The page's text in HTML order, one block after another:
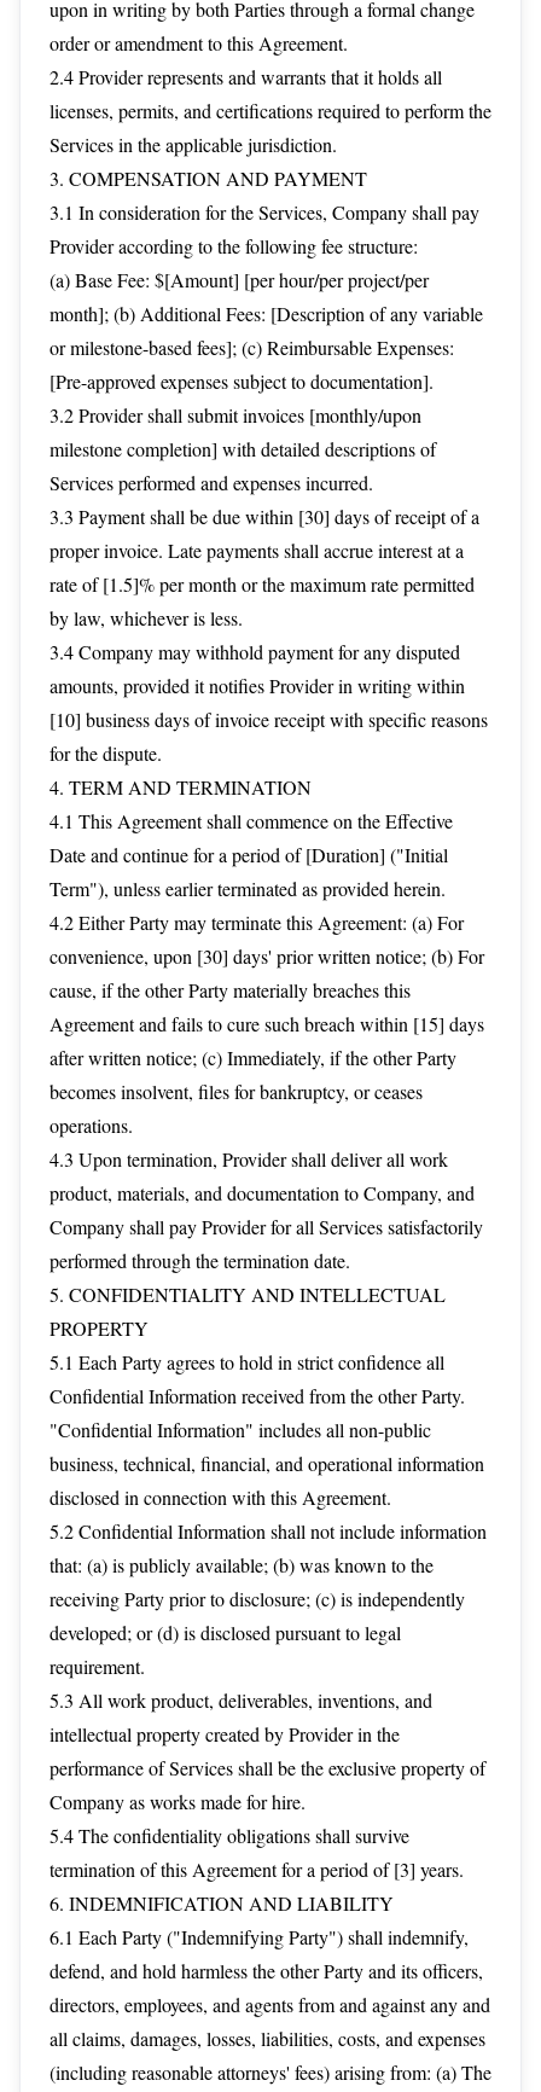
upon in writing by both Parties through a formal change
order or amendment to this Agreement.
2.4 Provider represents and warrants that it holds all
licenses, permits, and certifications required to perform the
Services in the applicable jurisdiction.
3. COMPENSATION AND PAYMENT
3.1 In consideration for the Services, Company shall pay
Provider according to the following fee structure:
(a) Base Fee: $[Amount] [per hour/per project/per
month]; (b) Additional Fees: [Description of any variable
or milestone-based fees]; (c) Reimbursable Expenses:
[Pre-approved expenses subject to documentation].
3.2 Provider shall submit invoices [monthly/upon
milestone completion] with detailed descriptions of
Services performed and expenses incurred.
3.3 Payment shall be due within [30] days of receipt of a
proper invoice. Late payments shall accrue interest at a
rate of [1.5]% per month or the maximum rate permitted
by law, whichever is less.
3.4 Company may withhold payment for any disputed
amounts, provided it notifies Provider in writing within
[10] business days of invoice receipt with specific reasons
for the dispute.
4. TERM AND TERMINATION
4.1 This Agreement shall commence on the Effective
Date and continue for a period of [Duration] ("Initial
Term"), unless earlier terminated as provided herein.
4.2 Either Party may terminate this Agreement: (a) For
convenience, upon [30] days' prior written notice; (b) For
cause, if the other Party materially breaches this
Agreement and fails to cure such breach within [15] days
after written notice; (c) Immediately, if the other Party
becomes insolvent, files for bankruptcy, or ceases
operations.
4.3 Upon termination, Provider shall deliver all work
product, materials, and documentation to Company, and
Company shall pay Provider for all Services satisfactorily
performed through the termination date.
5. CONFIDENTIALITY AND INTELLECTUAL
PROPERTY
5.1 Each Party agrees to hold in strict confidence all
Confidential Information received from the other Party.
"Confidential Information" includes all non-public
business, technical, financial, and operational information
disclosed in connection with this Agreement.
5.2 Confidential Information shall not include information
that: (a) is publicly available; (b) was known to the
receiving Party prior to disclosure; (c) is independently
developed; or (d) is disclosed pursuant to legal
requirement.
5.3 All work product, deliverables, inventions, and
intellectual property created by Provider in the
performance of Services shall be the exclusive property of
Company as works made for hire.
5.4 The confidentiality obligations shall survive
termination of this Agreement for a period of [3] years.
6. INDEMNIFICATION AND LIABILITY
6.1 Each Party ("Indemnifying Party") shall indemnify,
defend, and hold harmless the other Party and its officers,
directors, employees, and agents from and against any and
all claims, damages, losses, liabilities, costs, and expenses
(including reasonable attorneys' fees) arising from: (a) The